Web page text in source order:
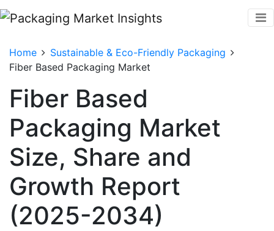
Home
Sustainable & Eco-Friendly Packaging
Fiber Based Packaging Market
Fiber Based
Packaging Market
Size, Share and
Growth Report
(2025-2034)